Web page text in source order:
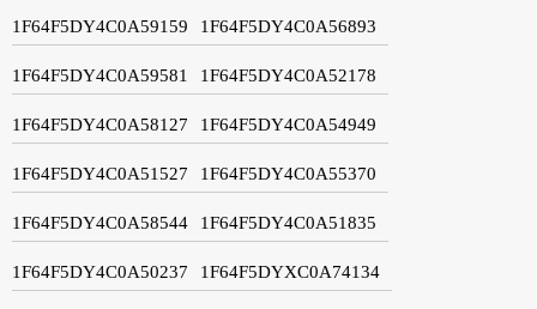
1F64F5DY4C0A59159 1F64F5DY4C0A56893
1F64F5DY4C0A59581 1F64F5DY4C0A52178
1F64F5DY4C0A58127 1F64F5DY4C0A54949
1F64F5DY4C0A51527 1F64F5DY4C0A55370
1F64F5DY4C0A58544 1F64F5DY4C0A51835
1F64F5DY4C0A50237 1F64F5DYXC0A74134